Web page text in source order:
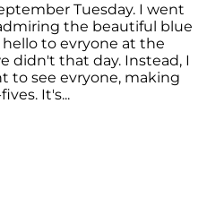
Tuesday. I went
the beautiful blue
hello to evryone at the
didn't that day. Instead, I
to see evryone, making
It's...